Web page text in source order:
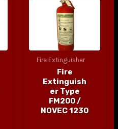
Fire Extinguisher
Fire
Extinguish
er Type
FM200 /
NOVEC 1230